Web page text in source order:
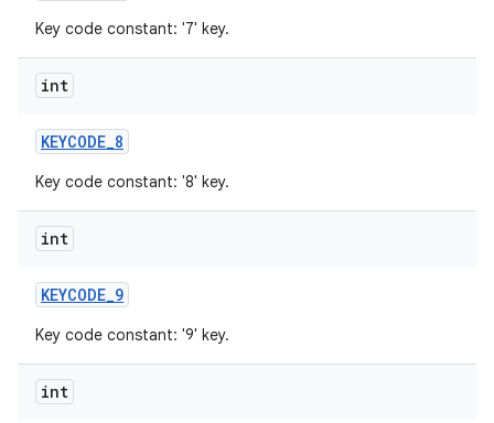
Key code constant: '7' key.
int
KEYCODE_8
Key code constant: '8' key.
int
KEYCODE_9
Key code constant: '9' key.
int